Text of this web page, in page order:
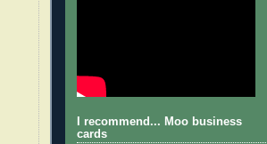
I recommend... Moo business
cards